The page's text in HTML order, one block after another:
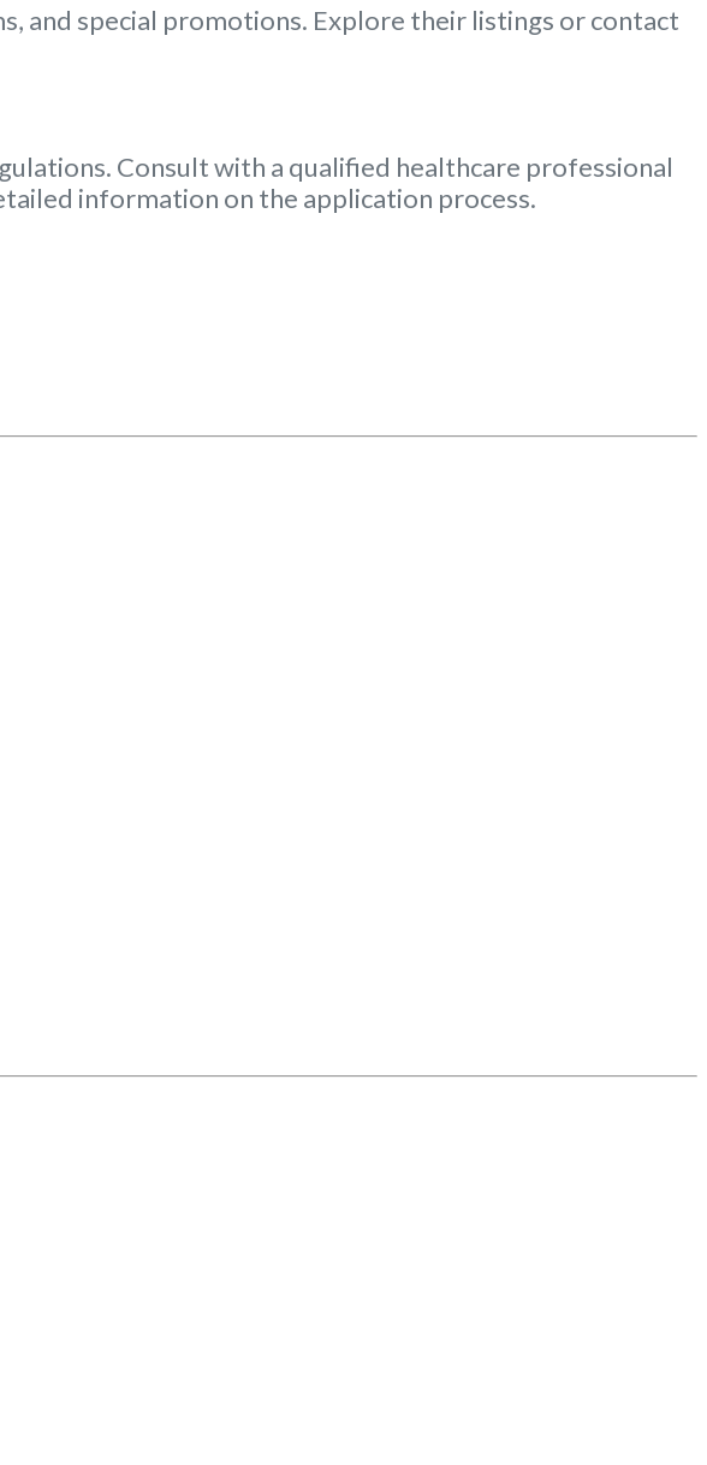
and special promotions. Explore their listings or contact
Consult with a qualified healthcare professional
information on the application process.